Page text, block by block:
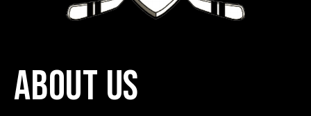
ABOUT US